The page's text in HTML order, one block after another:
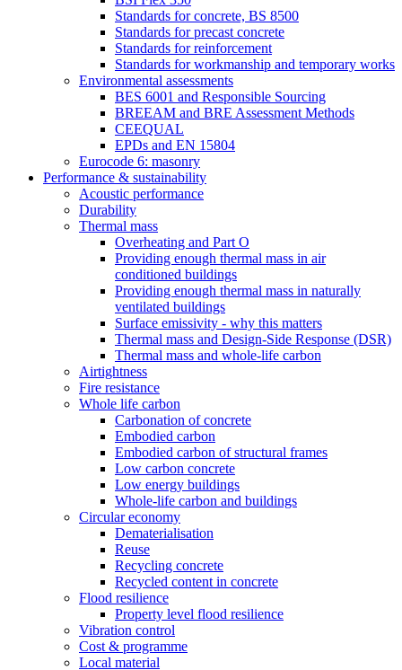
Standards for concrete, BS 8500
Standards for precast concrete
Standards for reinforcement
Standards for workmanship and temporary works
Environmental assessments
BES 6001 and Responsible Sourcing
BREEAM and BRE Assessment Methods
CEEQUAL
EPDs and EN 15804
Eurocode 6: masonry
Performance & sustainability
Acoustic performance
Durability
Thermal mass
Overheating and Part O
Providing enough thermal mass in air
conditioned buildings
Providing enough thermal mass in naturally
ventilated buildings
Surface emissivity - why this matters
Thermal mass and Design-Side Response (DSR)
Thermal mass and whole-life carbon
Airtightness
Fire resistance
Whole life carbon
Carbonation of concrete
Embodied carbon
Embodied carbon of structural frames
Low carbon concrete
Low energy buildings
Whole-life carbon and buildings
Circular economy
Dematerialisation
Reuse
Recycling concrete
Recycled content in concrete
Flood resilience
Property level flood resilience
Vibration control
Cost & programme
Local material